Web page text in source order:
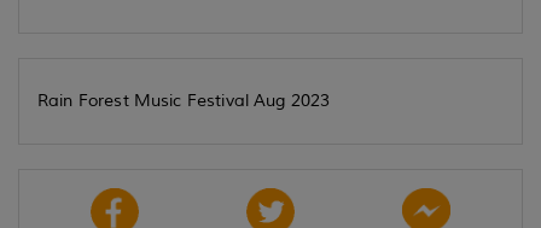
Rain Forest Music Festival Aug 2023